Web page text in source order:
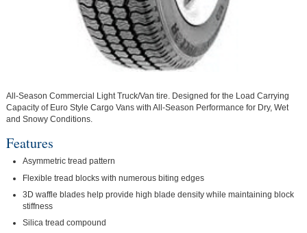
All-Season Commercial Light Truck/Van tire. Designed for the Load Carrying
Capacity of Euro Style Cargo Vans with All-Season Performance for Dry, Wet
and Snowy Conditions.
Features
Asymmetric tread pattern
Flexible tread blocks with numerous biting edges
3D waffle blades help provide high blade density while maintaining block
stiffness
Silica tread compound